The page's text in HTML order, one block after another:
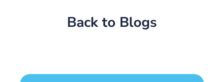
Back to Blogs